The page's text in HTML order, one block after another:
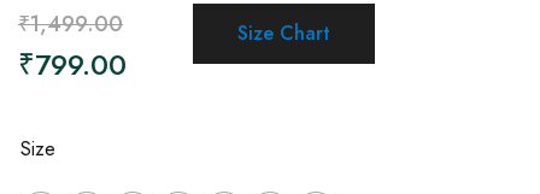
₹1,499.00
₹799.00
Size Chart
Size